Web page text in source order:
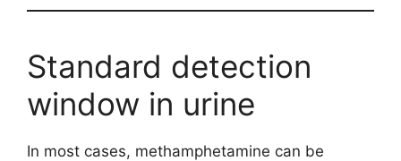
Standard detection
window in urine
In most cases, methamphetamine can be